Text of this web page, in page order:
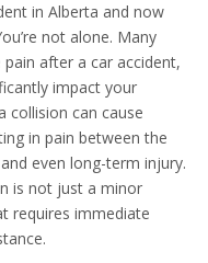
in Alberta and now
not alone. Many
after a car accident,
impact your
collision can cause
in pain between the
even long-term injury.
is not just a minor
requires immediate